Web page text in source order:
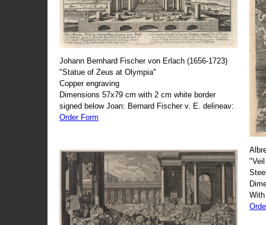
Johann Bernhard Fischer von Erlach (1656-1723)
"Statue of Zeus at Olympia"
Copper engraving
Dimensions 57x79 cm with 2 cm white border
signed below Joan: Bernard Fischer v. E. delineav:
Order Form